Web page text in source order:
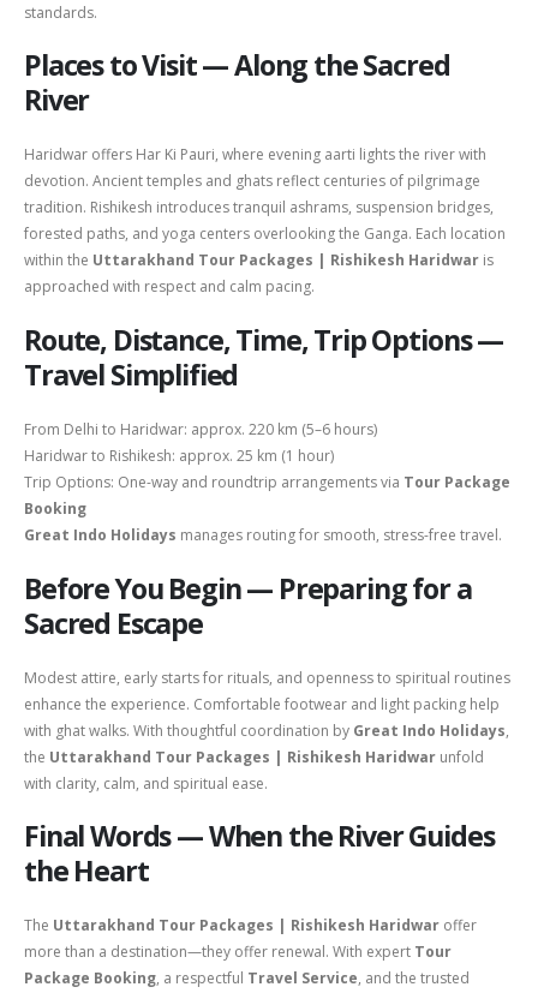
standards.
Places to Visit — Along the Sacred
River
Haridwar offers Har Ki Pauri, where evening aarti lights the river with
devotion. Ancient temples and ghats reflect centuries of pilgrimage
tradition. Rishikesh introduces tranquil ashrams, suspension bridges,
forested paths, and yoga centers overlooking the Ganga. Each location
within the Uttarakhand Tour Packages | Rishikesh Haridwar is
approached with respect and calm pacing.
Route, Distance, Time, Trip Options —
Travel Simplified
From Delhi to Haridwar: approx. 220 km (5–6 hours)
Haridwar to Rishikesh: approx. 25 km (1 hour)
Trip Options: One-way and roundtrip arrangements via Tour Package
Booking
Great Indo Holidays manages routing for smooth, stress-free travel.
Before You Begin — Preparing for a
Sacred Escape
Modest attire, early starts for rituals, and openness to spiritual routines
enhance the experience. Comfortable footwear and light packing help
with ghat walks. With thoughtful coordination by Great Indo Holidays,
the Uttarakhand Tour Packages | Rishikesh Haridwar unfold
with clarity, calm, and spiritual ease.
Final Words — When the River Guides
the Heart
The Uttarakhand Tour Packages | Rishikesh Haridwar offer
more than a destination—they offer renewal. With expert Tour
Package Booking, a respectful Travel Service, and the trusted